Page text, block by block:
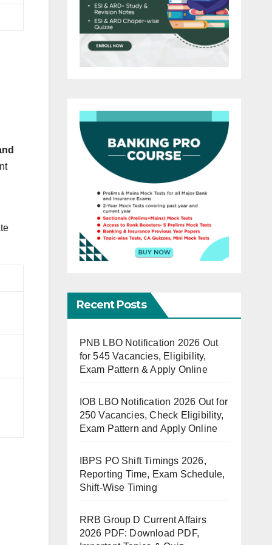
Recent Posts
PNB LBO Notification 2026 Out
for 545 Vacancies, Eligibility,
Exam Pattern & Apply Online
IOB LBO Notification 2026 Out for
250 Vacancies, Check Eligibility,
Exam Pattern and Apply Online
IBPS PO Shift Timings 2026,
Reporting Time, Exam Schedule,
Shift-Wise Timing
RRB Group D Current Affairs
2026 PDF: Download PDF,